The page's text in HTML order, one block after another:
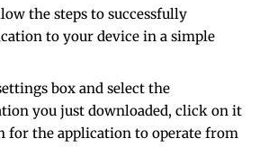
the steps to successfully
to your device in a simple
box and select the
you just downloaded, click on it
for the application to operate from